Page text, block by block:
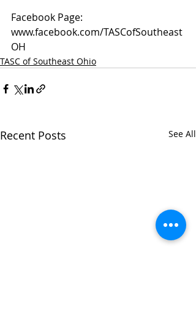
Facebook Page:
www.facebook.com/TASCofSoutheast
OH
TASC of Southeast Ohio
Recent Posts See All